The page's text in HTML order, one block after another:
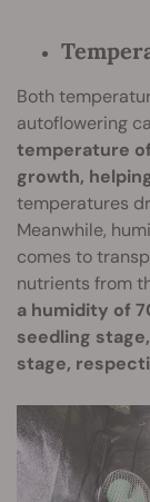
Both
autoflowering
temperature
growth,
temperatures
Meanwhile,
comes to
nutrients from
a humidity of
seedling
stage,